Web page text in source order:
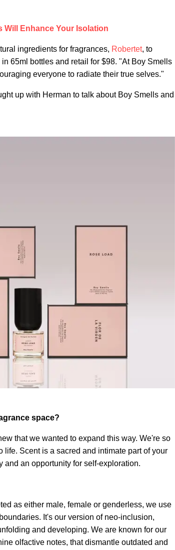
Will Enhance Your Isolation
ingredients for fragrances, Robertet, to
65ml bottles and retail for $98. "At Boy Smells
everyone to radiate their true selves."
up with Herman to talk about Boy Smells and
space?
that we wanted to expand this way. We're so
Scent is a sacred and intimate part of your
and an opportunity for self-exploration.
as either male, female or genderless, we use
It's our version of neo-inclusion,
and developing. We are known for our
olfactive notes, that dismantle outdated and